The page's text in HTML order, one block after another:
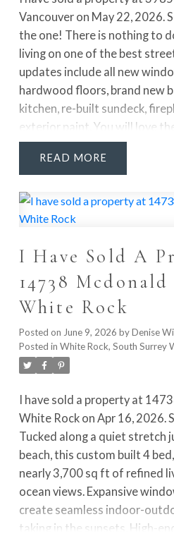
Vancouver on May 22, 2026.
the one! There is nothing to
living on one of the best
updates include all new
hardwood floors, brand new
kitchen, re-built sundeck,
exterior paint. You will love
bedrooms on the main floor,
rooms, and a large kitchen all
sunny, flat and private yard
Downstairs offers a huge
easy suite potential! Stroll
schools, parks, trails,
Tremendous value for an
location!
READ
I Have Sold A
14738
White Rock
Posted on June 9, 2026 byDenise
Posted in White Rock, South Surrey
I have sold a property at
White Rock on Apr 16, 2026.
Tucked along a quiet stretch
beach, this custom built 4
nearly 3,700 sq ft of refined
ocean views. Expansive
create seamless indoor-
taking in the sunsets. High-